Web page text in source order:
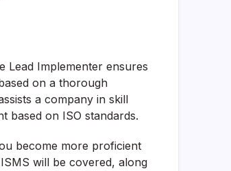
Lead Implementer ensures
on a thorough
a company in skill
based on ISO standards.
become more proficient
will be covered, along